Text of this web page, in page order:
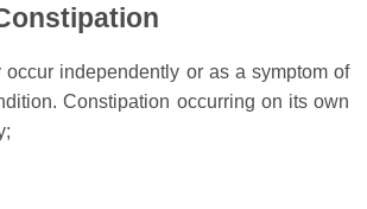
occur independently or as a symptom of
Constipation occurring on its own